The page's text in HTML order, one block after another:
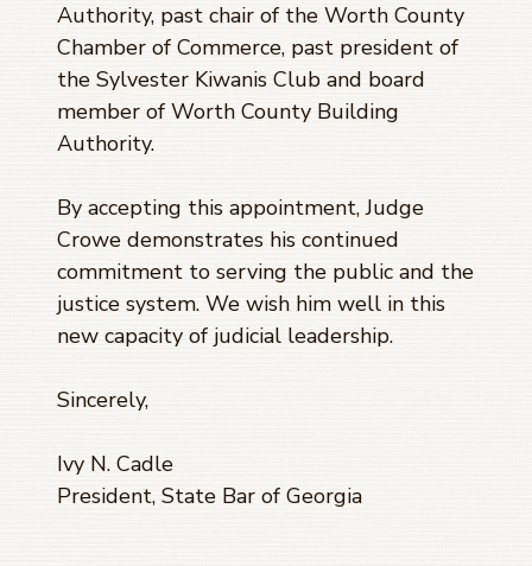
Authority, past chair of the Worth County
Chamber of Commerce, past president of
the Sylvester Kiwanis Club and board
member of Worth County Building
Authority.
By accepting this appointment, Judge
Crowe demonstrates his continued
commitment to serving the public and the
justice system. We wish him well in this
new capacity of judicial leadership.
Sincerely,
Ivy N. Cadle
President, State Bar of Georgia